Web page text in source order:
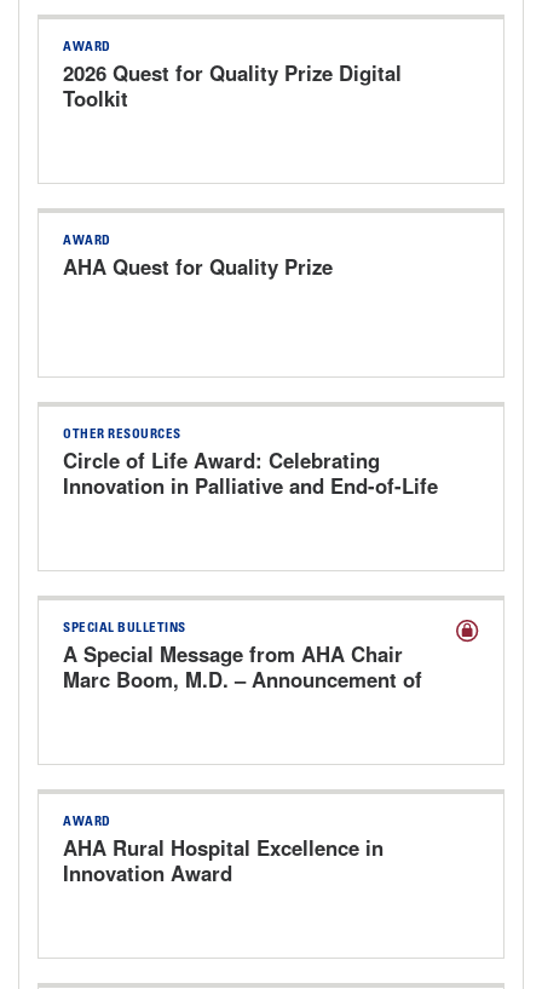
AWARD
2026 Quest for Quality Prize Digital
Toolkit
AWARD
AHA Quest for Quality Prize
OTHER RESOURCES
Circle of Life Award: Celebrating
Innovation in Palliative and End-of-Life
SPECIAL BULLETINS
A Special Message from AHA Chair
Marc Boom, M.D. – Announcement of
AWARD
AHA Rural Hospital Excellence in
Innovation Award